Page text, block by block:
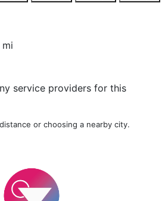
mi
service providers for this
or choosing a nearby city.